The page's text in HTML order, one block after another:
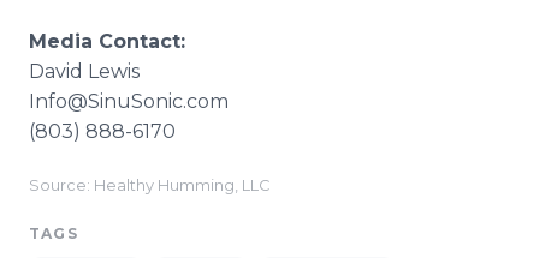
Media Contact:
David Lewis
Info@SinuSonic.com
(803) 888-6170
Source: Healthy Humming, LLC
TAGS